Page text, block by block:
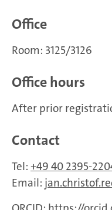
Office
Room: 3125/3126
Office hours
After prior
Contact
Tel: +49 40 2395-
Email: